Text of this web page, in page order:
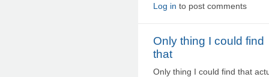
Log in to post comments
Only thing I could find
that
Only thing I could find that